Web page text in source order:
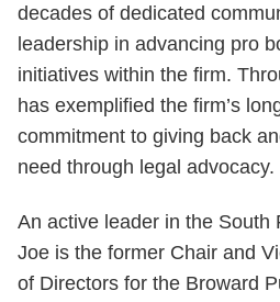
decades of dedicated
leadership in advancing pro
initiatives within the firm.
has exemplified the firm’s
commitment to giving back
need through legal advocacy.
An active leader in the South
Joe is the former Chair and
of Directors for the Broward